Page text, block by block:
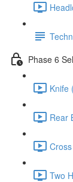
Phase 6
Knife
Rear
Two